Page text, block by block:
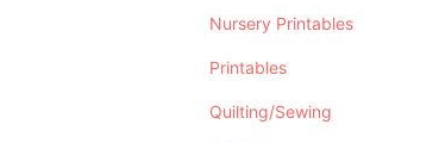
Nursery Printables
Printables
Quilting/Sewing